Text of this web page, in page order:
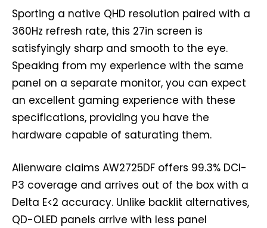
Sporting a native QHD resolution paired with a
360Hz refresh rate, this 27in screen is
satisfyingly sharp and smooth to the eye.
Speaking from my experience with the same
panel on a separate monitor, you can expect
an excellent gaming experience with these
specifications, providing you have the
hardware capable of saturating them.
Alienware claims AW2725DF offers 99.3% DCI-
P3 coverage and arrives out of the box with a
Delta E<2 accuracy. Unlike backlit alternatives,
QD-OLED panels arrive with less panel